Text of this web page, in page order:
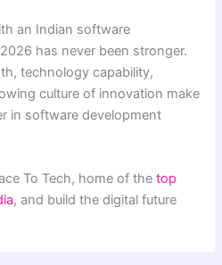
an Indian software
has never been stronger.
technology capability,
culture of innovation make
in software development
To Tech, home of thetop
, and build the digital future